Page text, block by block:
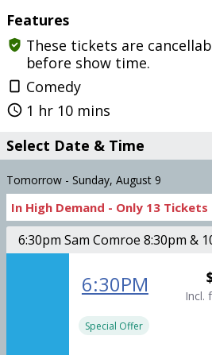
Features
gpp_good These tickets are
before show time.
crop_portrait Comedy
query_builder 1 hr 10 mins
Select Date & Time
Tomorrow - Sunday, August 9
In High Demand - Only 13Tickets
6:30pm Sam Comroe 8:30pm &
6:30PM Incl.
Special Offer